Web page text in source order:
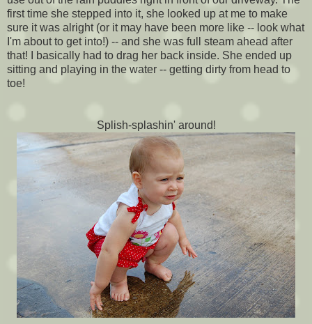
first time she stepped into it, she looked up at me to make
sure it was alright (or it may have been more like -- look what
I'm about to get into!) -- and she was full steam ahead after
that! I basically had to drag her back inside. She ended up
sitting and playing in the water -- getting dirty from head to
toe!
Splish-splashin' around!